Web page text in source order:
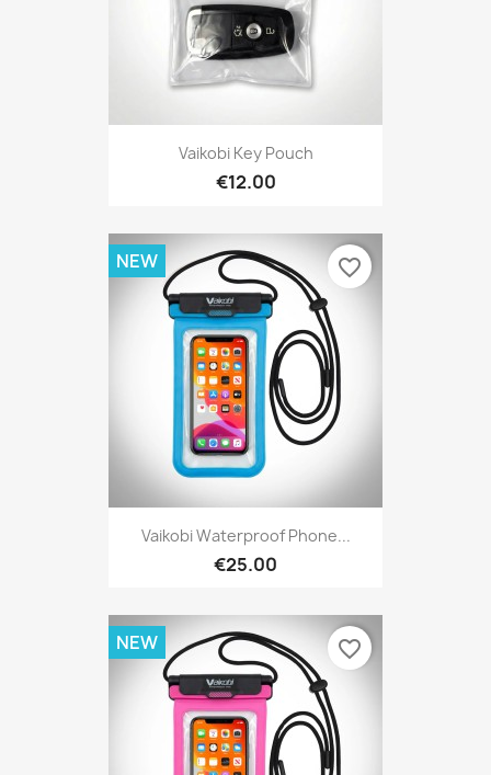
Vaikobi Key Pouch
€12.00
Vaikobi Waterproof Phone...
€25.00
NEW favorite_border
NEW favorite_border